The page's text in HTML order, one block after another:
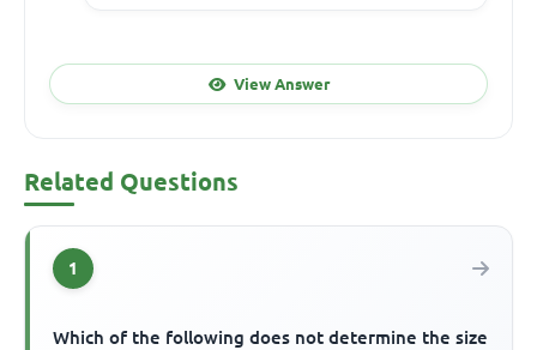
View Answer
Related Questions
1
Which of the following does not determine the size